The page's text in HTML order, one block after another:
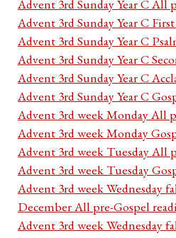
Advent 3rd Sunday Year C All
Advent 3rd Sunday Year C
Advent 3rd Sunday Year C
Advent 3rd Sunday Year C
Advent 3rd Sunday Year C
Advent 3rd Sunday Year C
Advent 3rd week Monday All
Advent 3rd week Monday
Advent 3rd week Tuesday All
Advent 3rd week Tuesday
Advent 3rd week Wednesday
December All pre-Gospel
Advent 3rd week Wednesday